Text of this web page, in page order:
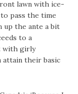
lawn with ice-
pass the time
up the ante a bit
to a
with girly
attain their basic